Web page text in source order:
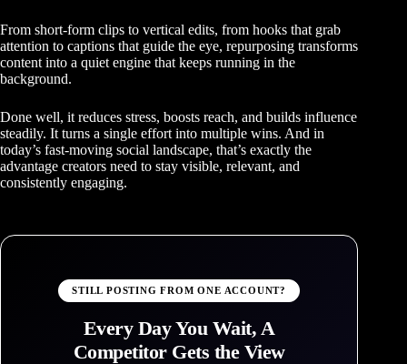
From short-form clips to vertical edits, from hooks that grab
attention to captions that guide the eye, repurposing transforms
content into a quiet engine that keeps running in the
background.
Done well, it reduces stress, boosts reach, and builds influence
steadily. It turns a single effort into multiple wins. And in
today’s fast-moving social landscape, that’s exactly the
advantage creators need to stay visible, relevant, and
consistently engaging.
STILL POSTING FROM ONE ACCOUNT?
Every Day You Wait, A
Competitor Gets the View